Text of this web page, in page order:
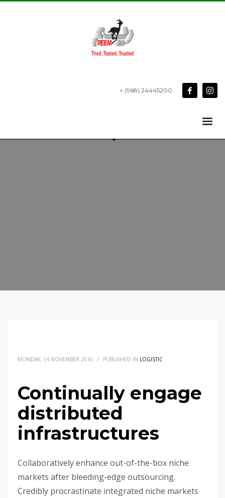
+ (968) 24445200
MONDAY, 14 NOVEMBER 2016 / PUBLISHED IN LOGISTIC
Continually engage
distributed
infrastructures
Collaboratively enhance out-of-the-box niche
markets after bleeding-edge outsourcing.
Credibly procrastinate integrated niche markets